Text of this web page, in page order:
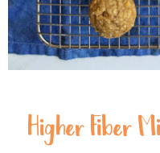
Higher Fiber